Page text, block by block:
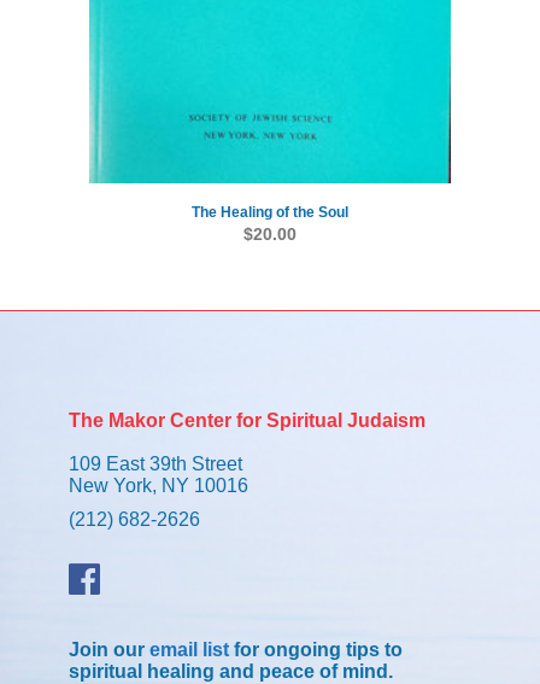
The Healing of the Soul
$20.00
The Makor Center for Spiritual Judaism
109 East 39th Street
New York, NY 10016
(212) 682-2626
Join our email listfor ongoing tips to
spiritual healing and peace of mind.